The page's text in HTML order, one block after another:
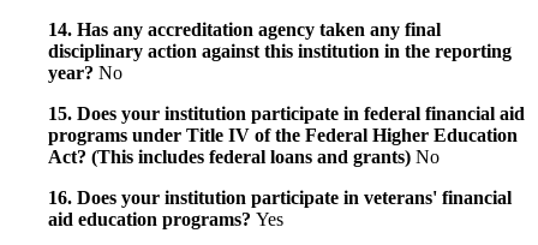
14. Has any accreditation agency taken any final
disciplinary action against this institution in the reporting
year? No
15. Does your institution participate in federal financial aid
programs under Title IV of the Federal Higher Education
Act? (This includes federal loans and grants) No
16. Does your institution participate in veterans' financial
aid education programs? Yes